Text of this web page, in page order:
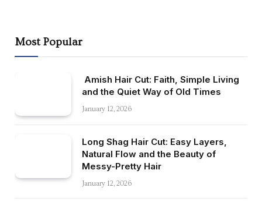
Most Popular
Amish Hair Cut: Faith, Simple Living
and the Quiet Way of Old Times
January 12, 2026
Long Shag Hair Cut: Easy Layers,
Natural Flow and the Beauty of
Messy-Pretty Hair
January 12, 2026